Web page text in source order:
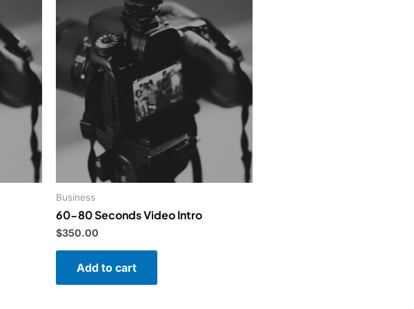
Business
60-80 Seconds Video Intro
$350.00
Add to cart